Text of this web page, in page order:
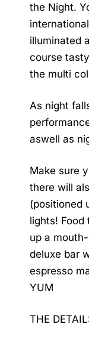
the Night.
illuminated
course
the multi
As night
aswell as
Make sure
there will
(positioned
lights!
up a
deluxe bar
espresso
YUM
THE